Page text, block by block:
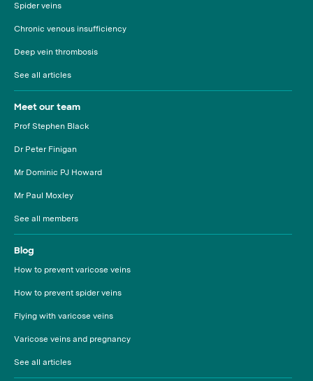
Spider veins
Chronic venous insufficiency
Deep vein thrombosis
See all articles
Meet our team
Prof Stephen Black
Dr Peter Finigan
Mr Dominic PJ Howard
Mr Paul Moxley
See all members
Blog
How to prevent varicose veins
How to prevent spider veins
Flying with varicose veins
Varicose veins and pregnancy
See all articles